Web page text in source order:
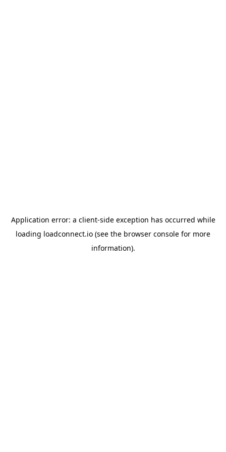
Application error: a client-side exception has occurred while
loading loadconnect.io (see the browser console for more
information).